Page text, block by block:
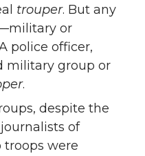
trouper. But any
or
police officer,
military group or
.
despite the
of
troops were